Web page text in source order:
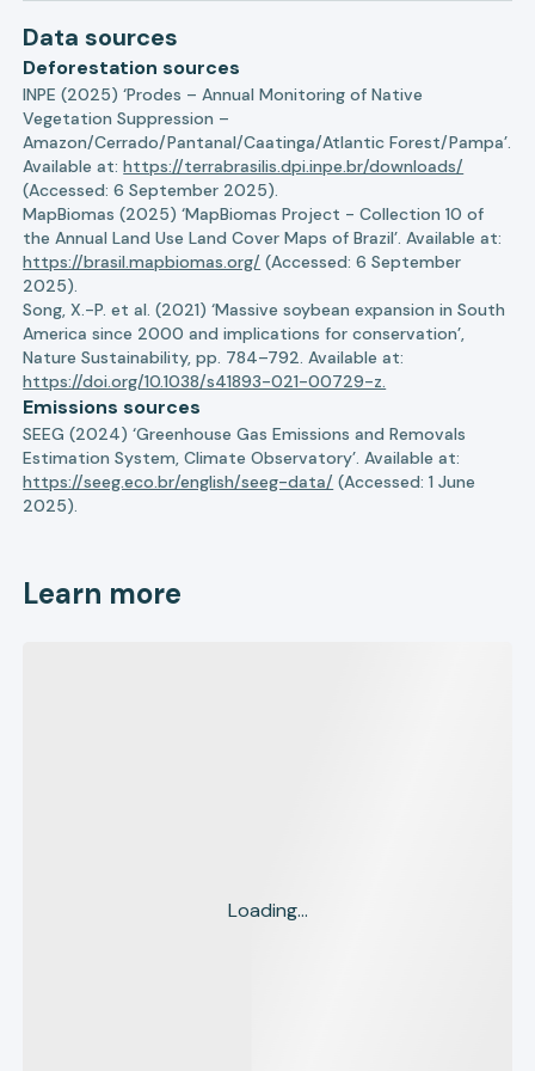
Data sources
Deforestation sources
INPE (2025) ‘Prodes – Annual Monitoring of Native
Vegetation Suppression –
Amazon/Cerrado/Pantanal/Caatinga/Atlantic Forest/Pampa’.
Available at:https://terrabrasilis.dpi.inpe.br/downloads/
(Accessed: 6 September 2025).
MapBiomas (2025) ‘MapBiomas Project - Collection 10 of
the Annual Land Use Land Cover Maps of Brazil’. Available at:
https://brasil.mapbiomas.org/ (Accessed: 6 September
2025).
Song, X.-P. et al. (2021) ‘Massive soybean expansion in South
America since 2000 and implications for conservation’,
Nature Sustainability, pp. 784–792. Available at:
https://doi.org/10.1038/s41893-021-00729-z.
Emissions sources
SEEG (2024) ‘Greenhouse Gas Emissions and Removals
Estimation System, Climate Observatory’. Available at:
https://seeg.eco.br/english/seeg-data/ (Accessed: 1 June
2025).
Learn more
Loading...